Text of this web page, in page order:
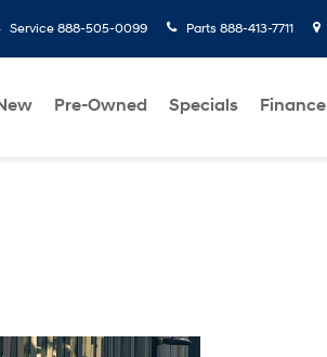
Service 888-505-0099 Parts 888-413-7711
Pre-Owned Specials Finance